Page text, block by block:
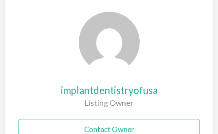
implantdentistryofusa
Listing Owner
Contact Owner